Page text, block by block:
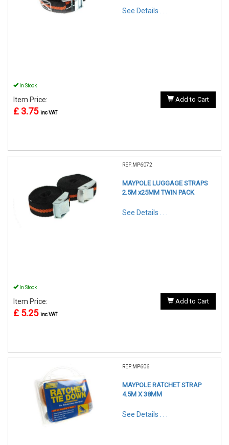
See Details . . .
In Stock
Item Price:
£ 3.75 inc VAT
Add to Cart
REF:MP6072
MAYPOLE LUGGAGE STRAPS
2.5M x25MM TWIN PACK
See Details . . .
In Stock
Item Price:
£ 5.25 inc VAT
Add to Cart
REF:MP606
MAYPOLE RATCHET STRAP
4.5M X 38MM
See Details . . .